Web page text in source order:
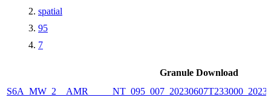
spatial
95
7
Granule Download